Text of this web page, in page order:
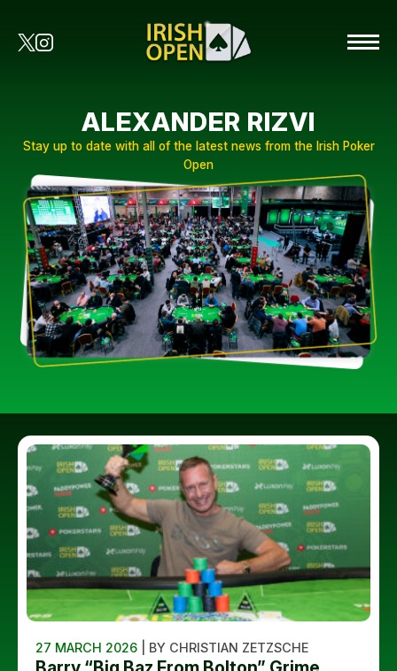
ALEXANDER RIZVI
Stay up to date with all of the latest news from the Irish Poker
Open
27 MARCH 2026 | BY CHRISTIAN ZETZSCHE